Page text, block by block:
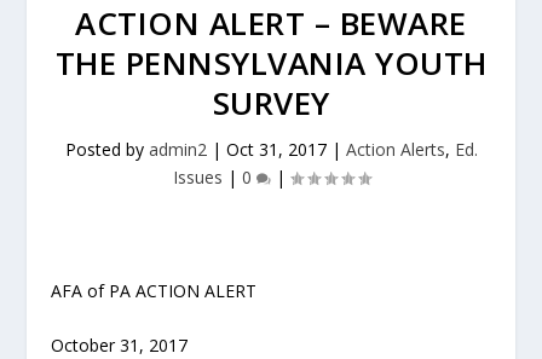
ACTION ALERT – BEWARE
THE PENNSYLVANIA YOUTH
SURVEY
Posted by admin2| Oct 31, 2017| Action Alerts, Ed.
Issues | 0 |
AFA of PA ACTION ALERT
October 31, 2017